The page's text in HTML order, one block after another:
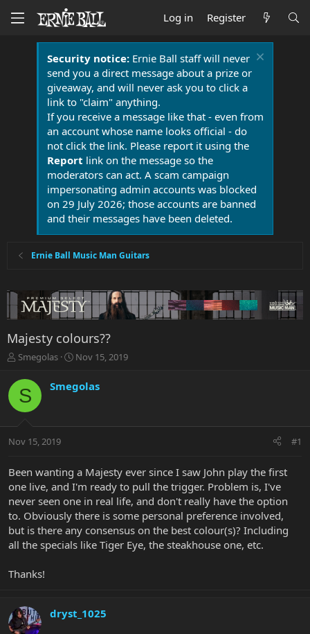
Log in Register
Security notice:Ernie Ball staff will never
send you a direct message about a prize or
giveaway, and will never ask you to click a
link to "claim" anything.
If you receive a message like that - even from
an account whose name looks official - do
not click the link. Please report it using the
Report link on the message so the
moderators can act. A scam campaign
impersonating admin accounts was blocked
on 29 July 2026; those accounts are banned
and their messages have been deleted.
Ernie Ball Music Man Guitars
Majesty colours??
T
r
e
a
t
r
e
r
Smegolas
S
r
a
Nov 15, 2019
S Smegolas
Nov 15, 2019 #1
Been wanting a Majesty ever since I saw John play the first
one live, and I'm ready to pull the trigger. Problem is, I've
never seen one in real life, and don't really have the option
to. Obviously there is some personal preference involved,
but is there any consensus on the best colour(s)? Including
all the specials like Tiger Eye, the steakhouse one, etc.
Thanks!
dryst_1025